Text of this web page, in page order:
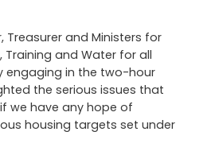
Treasurer and Ministers for
Training and Water for all
engaging in the two-hour
the serious issues that
we have any hope of
housing targets set under